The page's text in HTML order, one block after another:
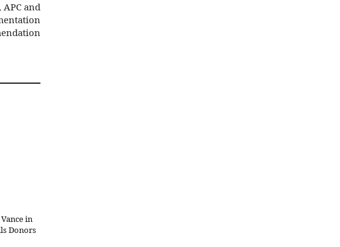
and
in
Donors